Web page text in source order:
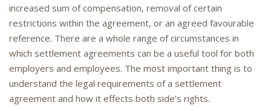
increased sum of compensation, removal of certain
restrictions within the agreement, or an agreed favourable
reference. There are a whole range of circumstances in
which settlement agreements can be a useful tool for both
employers and employees. The most important thing is to
understand the legal requirements of a settlement
agreement and how it effects both side’s rights.